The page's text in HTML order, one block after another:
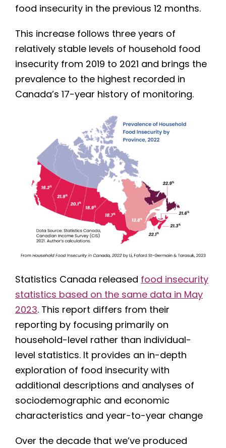
food insecurity in the previous 12 months.
This increase follows three years of
relatively stable levels of household food
insecurity from 2019 to 2021 and brings the
prevalence to the highest recorded in
Canada’s 17-year history of monitoring.
Statistics Canada released food insecurity
statistics based on the same data in May
2023. This report differs from their
reporting by focusing primarily on
household-level rather than individual-
level statistics. It provides an in-depth
exploration of food insecurity with
additional descriptions and analyses of
sociodemographic and economic
characteristics and year-to-year change
Over the decade that we’ve produced